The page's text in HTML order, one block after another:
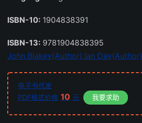
ISBN-10: 1904838391
ISBN-13: 9781904838395
John Blakey(Author),Ian Day(Author)
电子书代发
PDF格式价格 10 元 我要求助